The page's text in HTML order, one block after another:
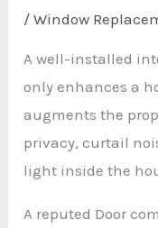
/Window
A well-installed
only enhances a
augments the
privacy, curtail
light inside the
A reputed Door